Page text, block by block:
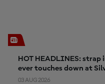
HOT HEADLINES:
ever touches down at
03 AUG 2026